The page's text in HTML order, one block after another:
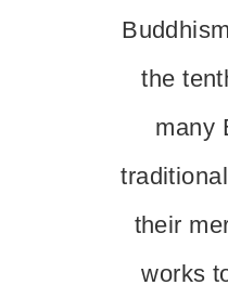
the
many
their
works